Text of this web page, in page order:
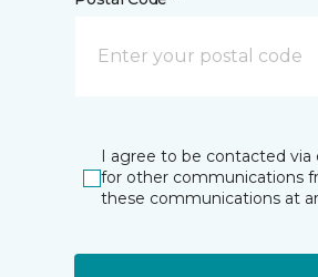
I agree to be contacted via
for other communications
these communications at